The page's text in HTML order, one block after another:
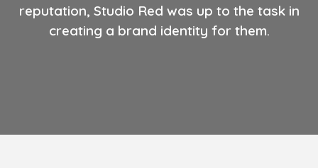
reputation, Studio Red was up to the task in
creating a brand identity for them.